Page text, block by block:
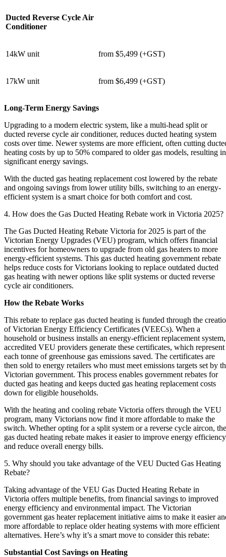
Ducted Reverse Cycle Air
Conditioner
14kW unit from $5,499 (+GST)
17kW unit from $6,499 (+GST)
Long-Term Energy Savings
Upgrading to a modern electric system, like a multi-head split or
ducted reverse cycle air conditioner, reduces ducted heating system
costs over time. Newer systems are more efficient, often cutting
heating costs by up to 50% compared to older gas models, resulting in
significant energy savings.
With the ducted gas heating replacement cost lowered by the rebate
and ongoing savings from lower utility bills, switching to an energy-
efficient system is a smart choice for both comfort and cost.
4. How does the Gas Ducted Heating Rebate work in Victoria 2025?
The Gas Ducted Heating Rebate Victoria for 2025 is part of the
Victorian Energy Upgrades (VEU) program, which offers financial
incentives for homeowners to upgrade from old gas heaters to more
energy-efficient systems. This gas ducted heating government rebate
helps reduce costs for Victorians looking to replace outdated ducted
gas heating with newer options like split systems or ducted reverse
cycle air conditioners.
How the Rebate Works
This rebate to replace gas ducted heating is funded through the
of Victorian Energy Efficiency Certificates (VEECs). When a
household or business installs an energy-efficient replacement system,
accredited VEU providers generate these certificates, which represent
each tonne of greenhouse gas emissions saved. The certificates are
then sold to energy retailers who must meet emissions targets set by
Victorian government. This process enables government rebates for
ducted gas heating and keeps ducted gas heating replacement costs
down for eligible households.
With the heating and cooling rebate Victoria offers through the VEU
program, many Victorians now find it more affordable to make the
switch. Whether opting for a split system or a reverse cycle aircon, the
gas ducted heating rebate makes it easier to improve energy efficiency
and reduce overall energy bills.
5. Why should you take advantage of the VEU Ducted Gas Heating
Rebate?
Taking advantage of the VEU Gas Ducted Heating Rebate in
Victoria offers multiple benefits, from financial savings to improved
energy efficiency and environmental impact. The Victorian
government gas heater replacement initiative aims to make it easier
more affordable to replace older heating systems with more efficient
alternatives. Here’s why it’s a smart move to consider this rebate:
Substantial Cost Savings on Heating